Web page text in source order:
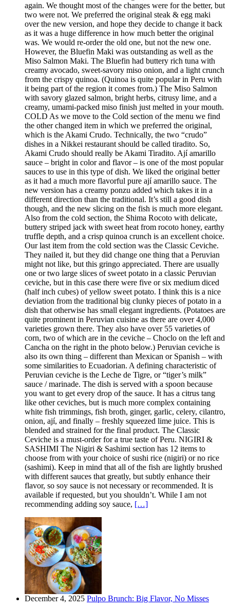
again. We thought most of the changes were for the better, but
two were not. We preferred the original steak & egg maki
over the new version, and hope they decide to change it back
as it was a huge difference in how much better the original
was. We would re-order the old one, but not the new one.
However, the Bluefin Maki was outstanding as well as the
Miso Salmon Maki. The Bluefin had buttery rich tuna with
creamy avocado, sweet-savory miso onion, and a light crunch
from the crispy quinoa. (Quinoa is quite popular in Peru with
it being part of the region it comes from.) The Miso Salmon
with savory glazed salmon, bright herbs, citrusy lime, and a
creamy, umami-packed miso finish just melted in your mouth.
COLD As we move to the Cold section of the menu we find
the other changed item in which we preferred the original,
which is the Akami Crudo. Technically, the two “crudo”
dishes in a Nikkei restaurant should be called tiradito. So,
Akami Crudo should really be Akami Tiradito. Ají amarillo
sauce – bright in color and flavor – is one of the most popular
sauces to use in this type of dish. We liked the original better
as it had a much more flavorful pure ají amarillo sauce. The
new version has a creamy ponzu added which takes it in a
different direction than the traditional. It’s still a good dish
though, and the new slicing on the fish is much more elegant.
Also from the cold section, the Shima Rocoto with delicate,
buttery striped jack with sweet heat from rocoto honey, earthy
truffle depth, and a crisp quinoa crunch is an excellent choice.
Our last item from the cold section was the Classic Ceviche.
They nailed it, but they did change one thing that a Peruvian
might not like, but this gringo appreciated. There are usually
one or two large slices of sweet potato in a classic Peruvian
ceviche, but in this case there were five or six medium diced
(half inch cubes) of yellow sweet potato. I think this is a nice
deviation from the traditional big clunky pieces of potato in a
dish that otherwise has small elegant ingredients. (Potatoes are
quite prominent in Peruvian cuisine as there are over 4,000
varieties grown there. They also have over 55 varieties of
corn, two of which are in the ceviche – Choclo on the left and
Cancha on the right in the photo below.) Peruvian ceviche is
also its own thing – different than Mexican or Spanish – with
some similarities to Ecuadorian. A defining characteristic of
Peruvian ceviche is the Leche de Tigre, or “tiger’s milk”
sauce / marinade. The dish is served with a spoon because
you want to get every drop of the sauce. It has a citrus tang
like other ceviches, but is much more complex containing
white fish trimmings, fish broth, ginger, garlic, celery, cilantro,
onion, ají, and finally – freshly squeezed lime juice. This is
blended and strained for the final product. The Classic
Ceviche is a must-order for a true taste of Peru. NIGIRI &
SASHIMI The Nigiri & Sashimi section has 12 items to
choose from with your choice of sushi rice (nigiri) or no rice
(sashimi). Keep in mind that all of the fish are lightly brushed
with different sauces that greatly, but subtly enhance their
flavor, so soy sauce is not necessary or recommended. It is
available if requested, but you shouldn’t. While I am not
recommending adding soy sauce, […]
December 4, 2025 Pulpo Brunch: Big Flavor, No Misses